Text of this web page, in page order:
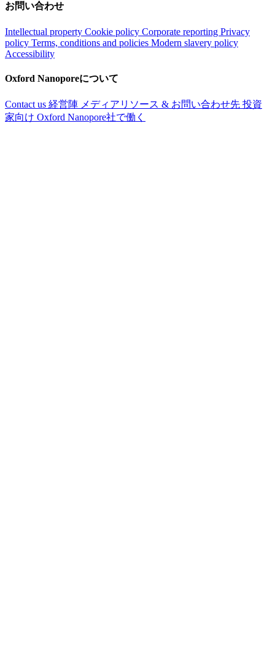
お問い合わせ
Intellectual property Cookie policy Corporate reporting Privacy
policy Terms, conditions and policies Modern slavery policy
Accessibility
Oxford Nanoporeについて
Contact us 経営陣 メディアリソース & お問い合わせ先 投資
家向け Oxford Nanopore社で働く